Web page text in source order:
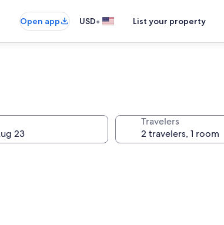
Open app USD• List your property
Travelers